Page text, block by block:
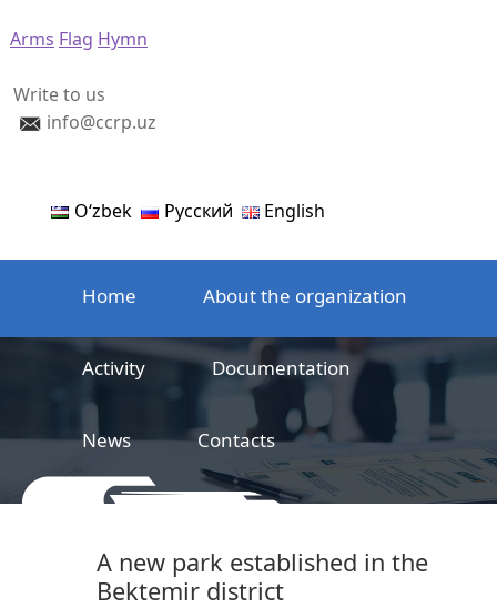
Arms Flag Hymn
Write to us
info@ccrp.uz
Oʻzbek Русский English
Home About the organization
Activity Documentation
News Contacts
A new park established in the
Bektemir district